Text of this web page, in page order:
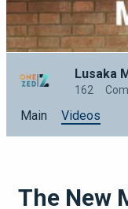
Lusaka
162
Main Videos
The New